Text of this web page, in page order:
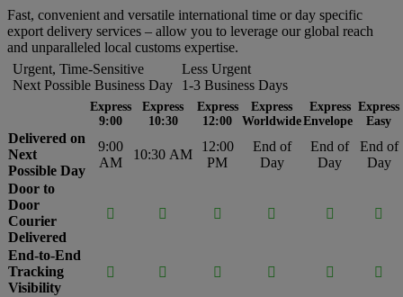
Fast, convenient and versatile international time or day specific
export delivery services – allow you to leverage our global reach
and unparalleled local customs expertise.
Urgent, Time-Sensitive
Next Possible Business Day
Less Urgent
1-3 Business Days
Express
9:00
Express
10:30
Express
12:00
Express
Worldwide
Express
Envelope
Express
Easy
Delivered on
Next
Possible Day
9:00
AM
10:30 AM
12:00
PM
End of
Day
End of
Day
End of
Day
Door to
Door
Courier
Delivered
     
End-to-End
Tracking
Visibility
     